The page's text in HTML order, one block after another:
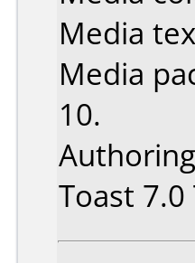
Media
Media
10.
Toast